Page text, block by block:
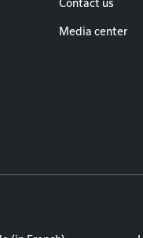
Contact us
Media center